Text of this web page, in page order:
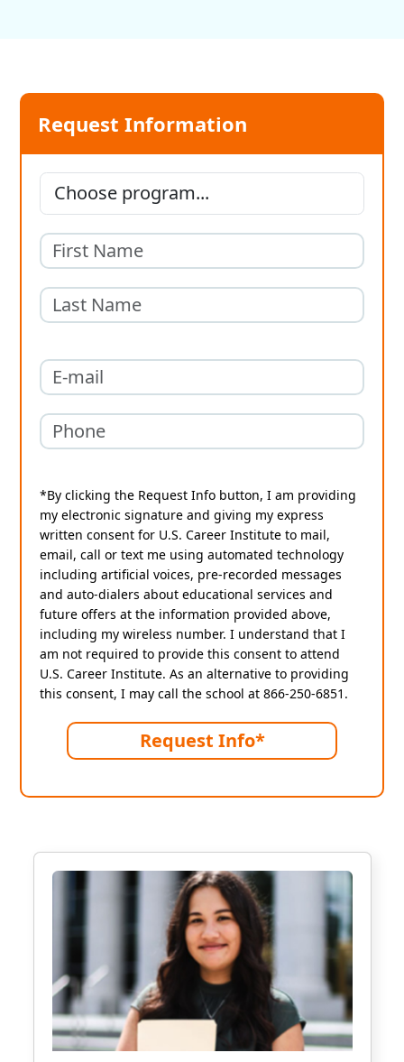
Request Information
*By clicking the Request Info button, I am providing
my electronic signature and giving my express
written consent for U.S. Career Institute to mail,
email, call or text me using automated technology
including artificial voices, pre-recorded messages
and auto-dialers about educational services and
future offers at the information provided above,
including my wireless number. I understand that I
am not required to provide this consent to attend
U.S. Career Institute. As an alternative to providing
this consent, I may call the school at 866-250-6851.
Request Info*